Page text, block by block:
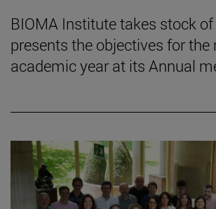
BIOMA Institute takes stock
presents the objectives for the
academic year at its Annual